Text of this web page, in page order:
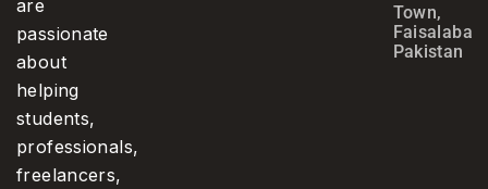
are
passionate
about
helping
students,
professionals,
freelancers,
Town,
Faisalabad,
Pakistan